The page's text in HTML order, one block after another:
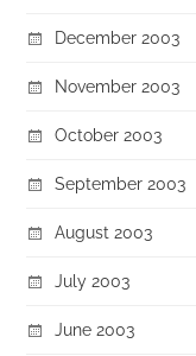
December 2003
November 2003
October 2003
September 2003
August 2003
July 2003
June 2003